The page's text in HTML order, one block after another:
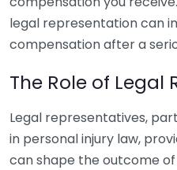
legal representation can
compensation after a
The Role of Legal
Legal representatives,
in personal injury law,
can shape the outcome